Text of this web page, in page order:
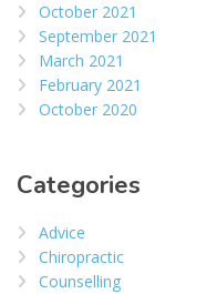
October 2021
September 2021
March 2021
February 2021
October 2020
Categories
Advice
Chiropractic
Counselling